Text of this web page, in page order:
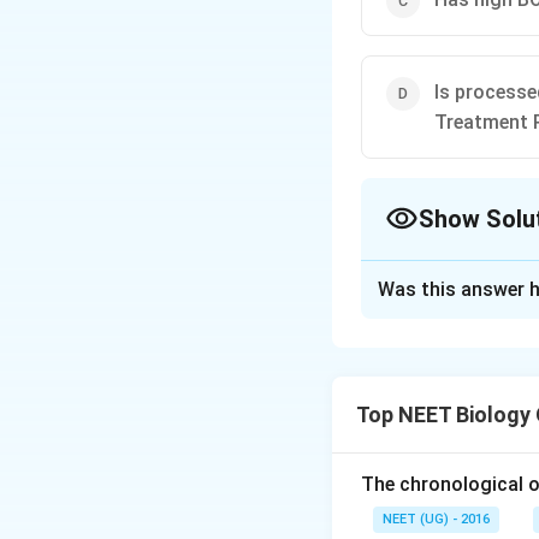
Is
Treatment
Show
tertiary. Primary
filtration. The
called primary
Was this answer
Top NEET
The chronological
NEET (UG) - 2016